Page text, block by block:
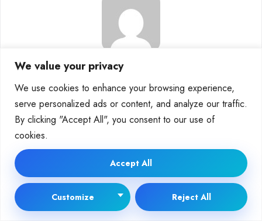
We value your privacy
We use cookies to enhance your browsing experience,
serve personalized ads or content, and analyze our traffic.
By clicking "Accept All", you consent to our use of
cookies.
Customize Reject All
Accept All
Moira Wolf
Releated Posts
DEEP TECH